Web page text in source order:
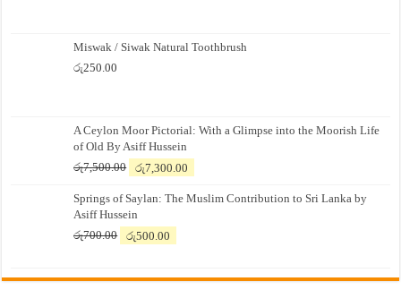
Miswak / Siwak Natural Toothbrush
රු250.00
A Ceylon Moor Pictorial: With a Glimpse into the Moorish Life
of Old By Asiff Hussein
රු7,500.00
Original
was:
රු7,500.00.
රු7,300.00
is:
Springs of Saylan: The Muslim Contribution to Sri Lanka by
Asiff Hussein
රු700.00
Original
රු700.00.
රු500.00
රු500.00.